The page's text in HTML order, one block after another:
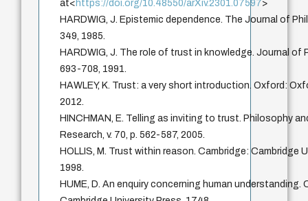
at< https://doi.org/10.48550/arXiv.2301.07597>
HARDWIG, J. Epistemic dependence. The Journal of
349, 1985.
HARDWIG, J. The role of trust in knowledge. Journal of
693-708, 1991.
HAWLEY, K. Trust: a very short introduction. Oxford:
2012.
HINCHMAN, E. Telling as inviting to trust. Philosophy
Research, v. 70, p. 562-587, 2005.
HOLLIS, M. Trust within reason. Cambridge: Cambridge
1998.
HUME, D. An enquiry concerning human understanding.